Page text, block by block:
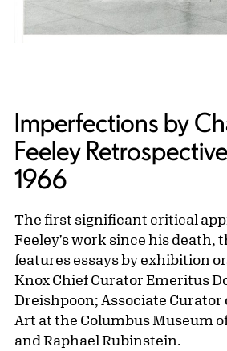
Imperfections by
Feeley
1966
The first significant critical
Feeley's work since his death,
features essays by exhibition
Knox Chief Curator Emeritus
Dreishpoon; Associate
Art at the Columbus Museum
and Raphael Rubinstein.